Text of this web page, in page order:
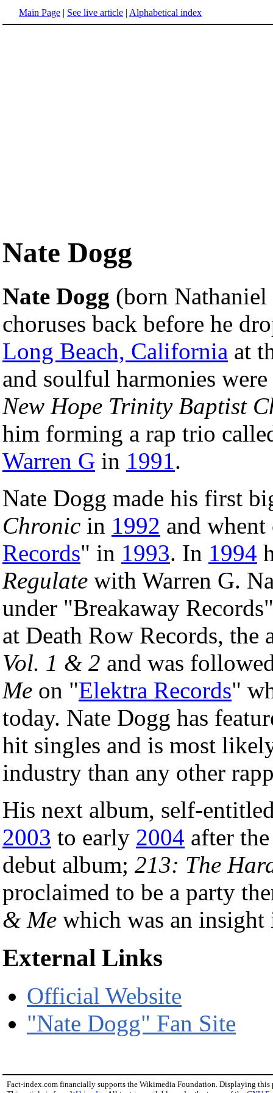
Main Page | See live article | Alphabetical index
Nate Dogg
Nate Dogg (born
choruses back before he
Long Beach, California at
and soulful harmonies
New Hope Trinity Baptist
him forming a rap trio
Warren G in 1991.
Nate Dogg made his first
Chronic in 1992 and
Records" in 1993. In 1994
Regulate with Warren G.
under "Breakaway
at Death Row Records,
Vol. 1 & 2 and was
Me on "Elektra Records"
today. Nate Dogg has
hit singles and is most
industry than any other
His next album, self-
2003 to early 2004 after
debut album; 213: The
proclaimed to be a party
& Me which was an insight
External Links
Official Website
"Nate Dogg" Fan Site
Fact-index.com financially supports the Wikimedia Foundation. Displaying this